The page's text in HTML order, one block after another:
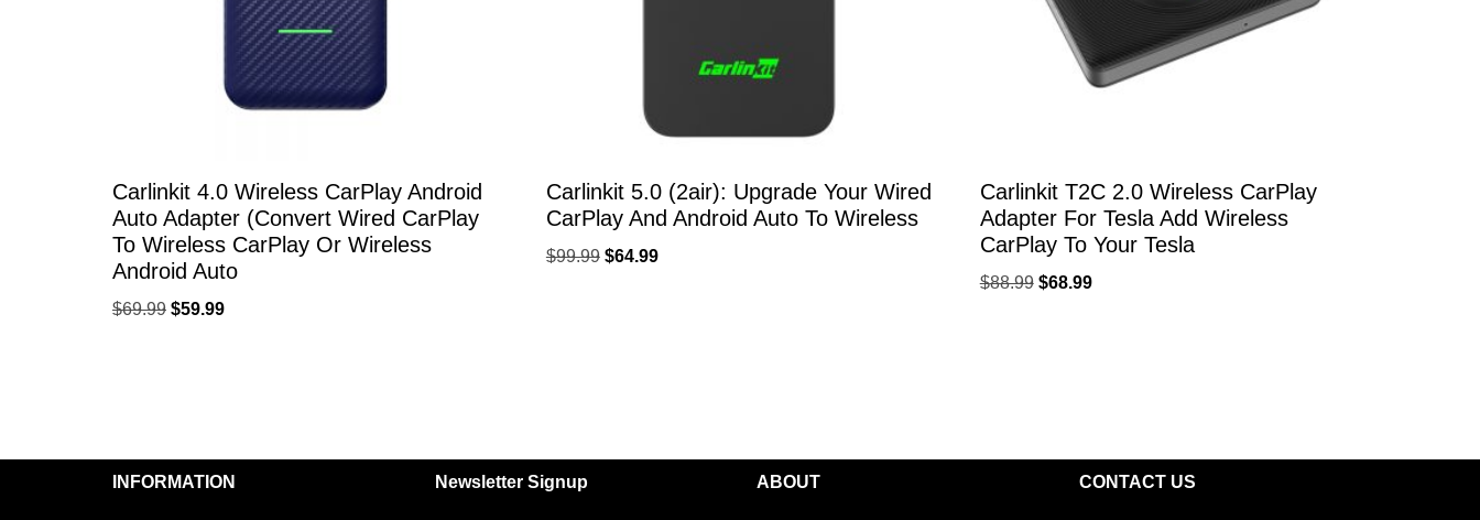
Carlinkit 4.0 Wireless CarPlay Android
Auto Adapter (Convert Wired CarPlay
To Wireless CarPlay Or Wireless
Android Auto
$69.99 $59.99
Carlinkit 5.0 (2air): Upgrade Your Wired
CarPlay And Android Auto To Wireless
$99.99 $64.99
Carlinkit T2C 2.0 Wireless CarPlay
Adapter For Tesla Add Wireless
CarPlay To Your Tesla
$88.99 $68.99
INFORMATION Newsletter Signup ABOUT CONTACT US